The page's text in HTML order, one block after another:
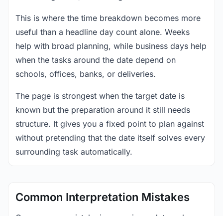
This is where the time breakdown becomes more
useful than a headline day count alone. Weeks
help with broad planning, while business days help
when the tasks around the date depend on
schools, offices, banks, or deliveries.
The page is strongest when the target date is
known but the preparation around it still needs
structure. It gives you a fixed point to plan against
without pretending that the date itself solves every
surrounding task automatically.
Common Interpretation Mistakes